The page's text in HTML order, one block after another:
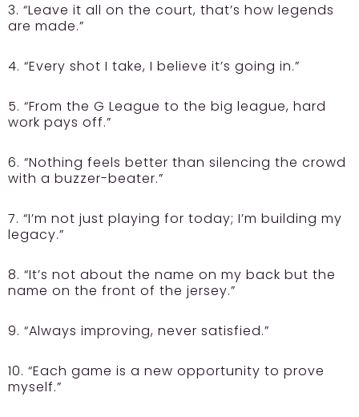
3. “Leave it all on the court, that’s how legends
are made.”
4. “Every shot I take, I believe it’s going in.”
5. “From the G League to the big league, hard
work pays off.”
6. “Nothing feels better than silencing the crowd
with a buzzer-beater.”
7. “I’m not just playing for today; I’m building my
legacy.”
8. “It’s not about the name on my back but the
name on the front of the jersey.”
9. “Always improving, never satisfied.”
10. “Each game is a new opportunity to prove
myself.”